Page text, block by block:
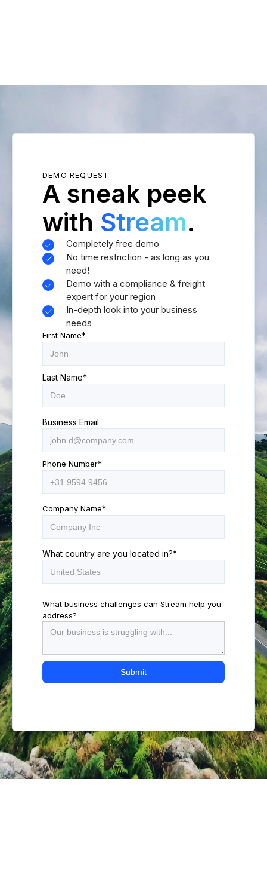
DEMO REQUEST
A sneak peek
with Stream.
Completely free demo
No time restriction - as long as you
need!
Demo with a compliance & freight
expert for your region
In-depth look into your business
needs
First Name*
Last Name*
Business Email
Phone Number*
Company Name*
What country are you located in?*
What business challenges can Stream help you
address?